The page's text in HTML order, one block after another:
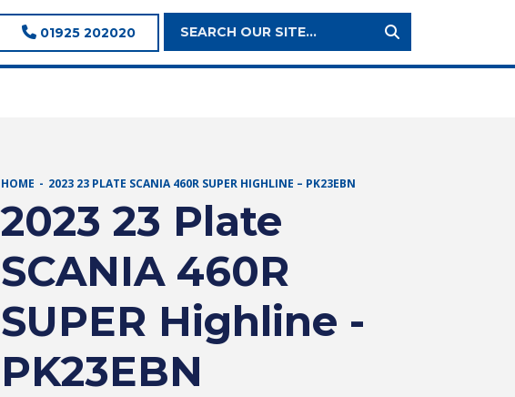
01925 202020
Search
Site:
HOME 2023 23 PLATE SCANIA 460R SUPER HIGHLINE – PK23EBN
2023 23 Plate
SCANIA 460R
SUPER Highline -
PK23EBN